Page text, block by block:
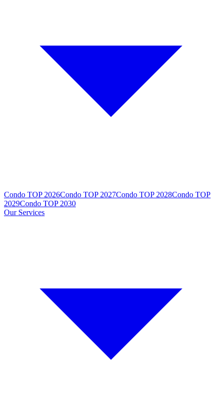
Condo TOP 2026Condo TOP 2027Condo TOP 2028Condo TOP
2029Condo TOP 2030
Our Services